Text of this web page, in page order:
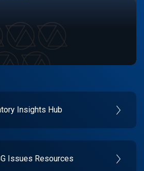
Insights Hub
Issues Resources